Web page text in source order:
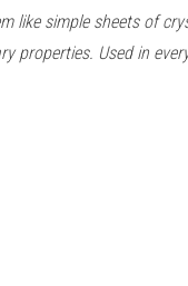
like simple sheets of
properties. Used in